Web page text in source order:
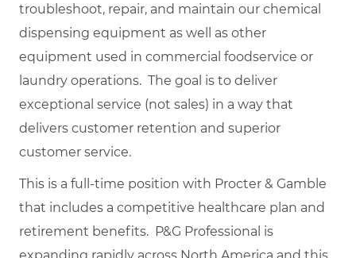
troubleshoot, repair, and maintain our chemical
dispensing equipment as well as other
equipment used in commercial foodservice or
laundry operations. The goal is to deliver
exceptional service (not sales) in a way that
delivers customer retention and superior
customer service.
This is a full-time position with Procter & Gamble
that includes a competitive healthcare plan and
retirement benefits. P&G Professional is